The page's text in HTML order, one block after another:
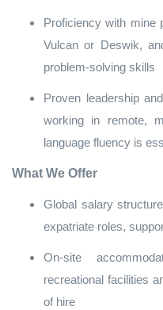
Proficiency with mine
Vulcan or Deswik,
problem‑solving skills
Proven leadership
working in remote,
language fluency is
What We Offer
Global salary
expatriate roles,
On‑site
recreational facilities
of hire